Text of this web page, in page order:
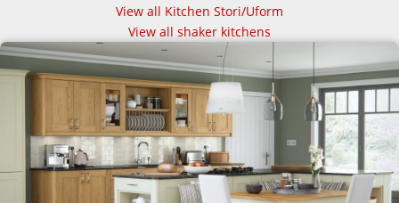
View all Kitchen Stori/Uform
View all shaker kitchens